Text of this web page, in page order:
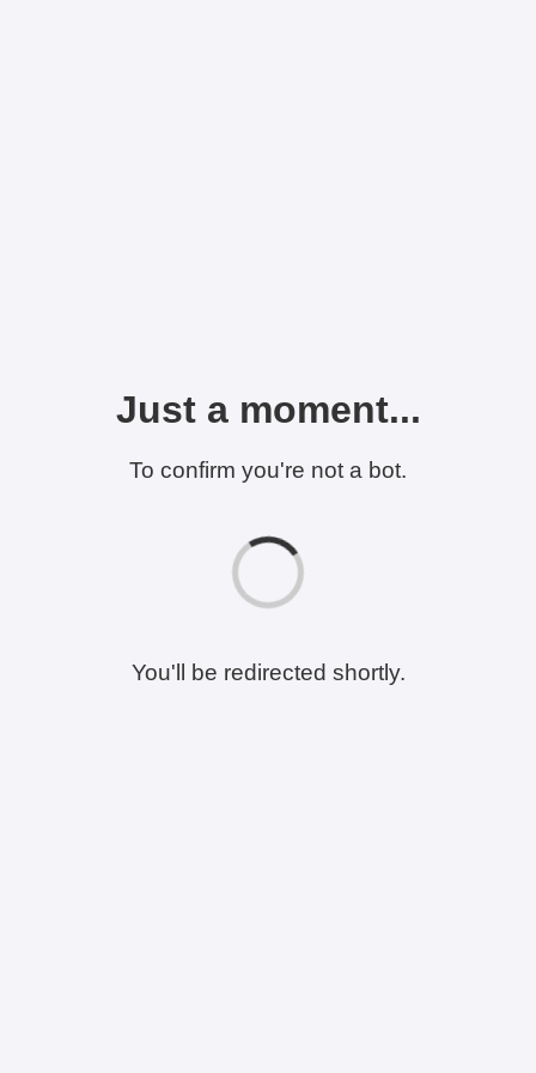
Just a moment...
To confirm you're not a bot.
You'll be redirected shortly.